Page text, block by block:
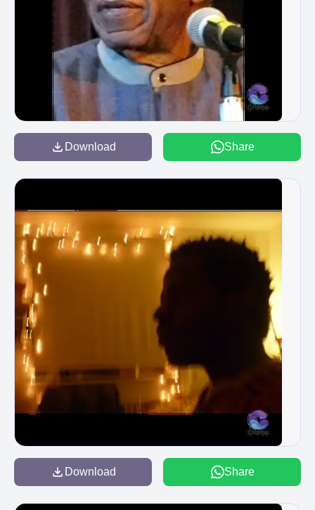
Download Share
Download Share